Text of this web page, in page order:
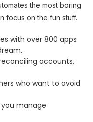
the most boring
focus on the fun stuff.
with over 800 apps
accounts,
who want to avoid
manage